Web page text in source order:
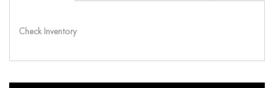
Check Inventory